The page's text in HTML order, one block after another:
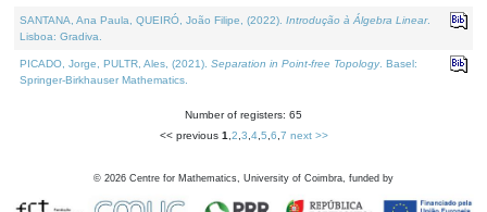
SANTANA, Ana Paula, QUEIRÓ, João Filipe, (2022). Introdução à Álgebra Linear.
Lisboa: Gradiva.
PICADO, Jorge, PULTR, Ales, (2021). Separation in Point-free Topology. Basel:
Springer-Birkhauser Mathematics.
Number of registers: 65
<< previous 1 2 3 4, 5 6 7 next >>
© 2026 Centre for Mathematics, University of Coimbra, funded by